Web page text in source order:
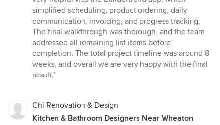
simplified scheduling, product ordering, daily
communication, invoicing, and progress tracking.
The final walkthrough was thorough, and the team
addressed all remaining list items before
completion. The total project timeline was around 8
weeks, and overall we are very happy with the final
result.”
Chi Renovation & Design
Kitchen & Bathroom Designers Near Wheaton